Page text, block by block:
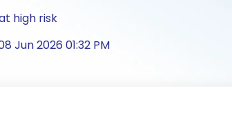
high risk
Jun 2026 01:32 PM